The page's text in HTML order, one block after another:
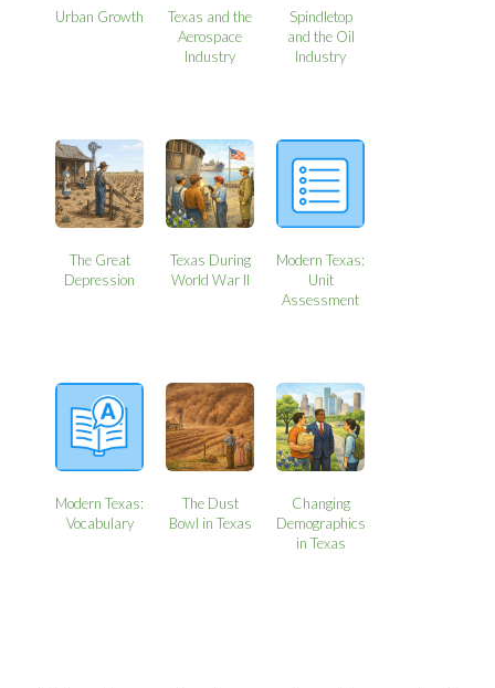
Urban Growth
Texas and the
Aerospace
Industry
Spindletop
and the Oil
Industry
The Great
Depression
Texas During
World War II
Modern Texas:
Unit
Assessment
Modern Texas:
Vocabulary
The Dust
Bowl in Texas
Changing
Demographics
in Texas